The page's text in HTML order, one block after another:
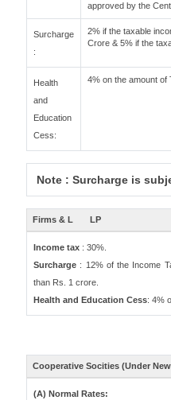
approved by the
Surcharge
:
2% if the taxable
Crore & 5% if the
Health
and
Education
Cess:
4% on the amount of
Note : Surcharge is
Firms & L LP
Income tax : 30%.
Surcharge : 12% of the Income
than Rs. 1 crore.
Health and Education Cess: 4%
Cooperative Socities (Under
(A) Normal Rates: